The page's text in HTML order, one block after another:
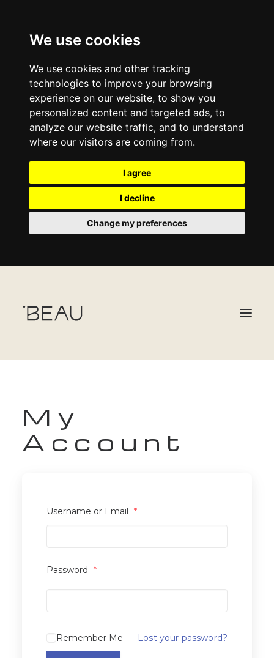
We use cookies
We use cookies and other tracking
technologies to improve your browsing
experience on our website, to show you
personalized content and targeted ads, to
analyze our website traffic, and to understand
where our visitors are coming from.
I agree
I decline
Change my preferences
SERVICES & MEMBERSHIPS
GIFT CARDS
My
Account
Username or Email *
Password *
Remember Me Lost your password?